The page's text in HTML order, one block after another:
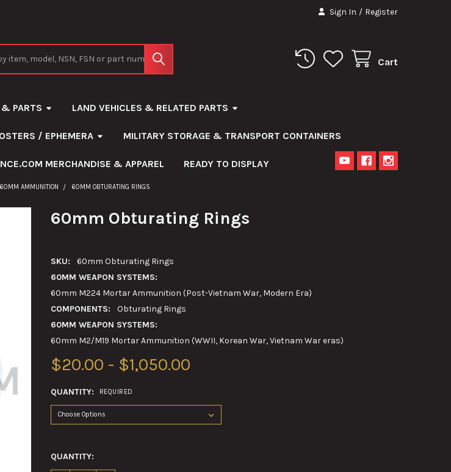
Sign In / Register
Cart
PARTS LAND VEHICLES & RELATED PARTS
/ EPHEMERA MILITARY STORAGE & TRANSPORT CONTAINERS
MERCHANDISE & APPAREL READY TO DISPLAY
60MM AMMUNITION 60MM OBTURATING RINGS
60mm Obturating Rings
SKU:
60mm Obturating Rings
60MM WEAPON SYSTEMS:
60mm M224 Mortar Ammunition (Post-Vietnam War, Modern Era)
COMPONENTS:
Obturating Rings
60MM WEAPON SYSTEMS:
60mm M2/M19 Mortar Ammunition (WWII, Korean War, Vietnam War eras)
$20.00 - $1,050.00
QUANTITY: REQUIRED
QUANTITY: